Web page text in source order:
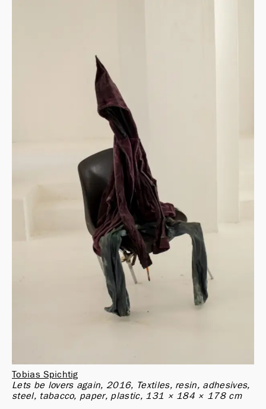
Tobias Spichtig
Lets be lovers again, 2016, Textiles, resin, adhesives,
steel, tabacco, paper, plastic, 131 × 184 × 178 cm